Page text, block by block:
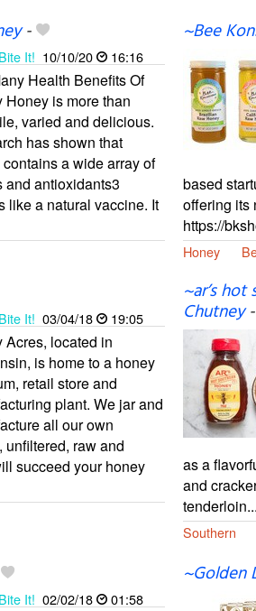
-
It! 10/10/20 16:16
Health Benefits Of
Honey is more than
varied and delicious.
has shown that
a wide array of
and antioxidants3
like a natural vaccine. It
~Bee
based
offering its
https://
Honey
It! 03/04/18 19:05
Acres, located in
is home to a honey
retail store and
plant. We jar and
all our own
unfiltered, raw and
succeed your honey
~ar’s
Chutney-
as a
and
tenderloin...
Southern
It! 02/02/18 01:58
~Golden